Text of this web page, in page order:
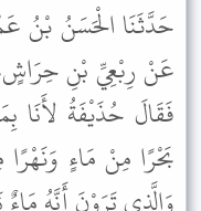
حَدَّثَنَا الْحَسَنُ بْنُ
عَنْ رِبْعِيِّ بْنِ
فَقَالَ حُذَيْفَةُ لأَنَا
بَحْرًا مِنْ مَاءٍ